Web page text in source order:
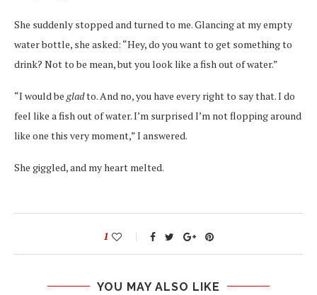
She suddenly stopped and turned to me. Glancing at my empty
water bottle, she asked: “Hey, do you want to get something to
drink? Not to be mean, but you look like a fish out of water.”
“I would be gladto. And no, you have every right to say that. I do
feel like a fish out of water. I’m surprised I’m not flopping around
like one this very moment,” I answered.
She giggled, and my heart melted.
1
YOU MAY ALSO LIKE